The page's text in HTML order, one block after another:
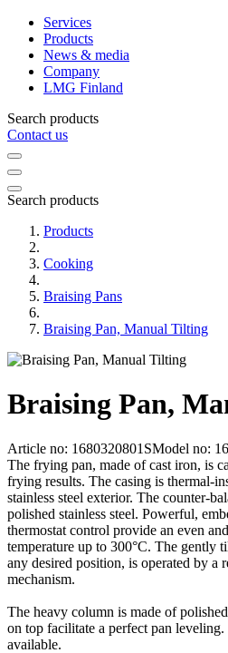
Services
Products
News & media
Company
LMG Finland
Search products
Contact us
Search products
Products
Cooking
Braising Pans
Braising Pan, Manual Tilting
Braising Pan,
Article no: 1680320801SModel no:
The frying pan, made of cast iron, is
frying results. The casing is thermal-
stainless steel exterior. The counter-
polished stainless steel. Powerful,
thermostat control provide an even
temperature up to 300°C. The gently
any desired position, is operated by a
mechanism.
The heavy column is made of
on top facilitate a perfect pan
available.